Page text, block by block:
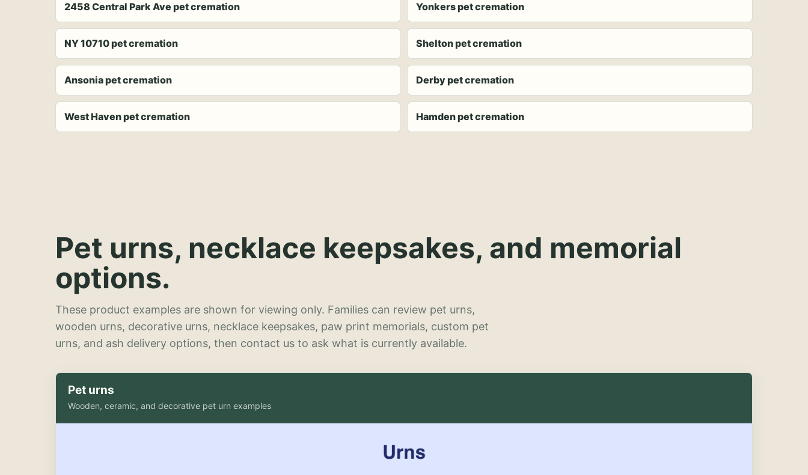
2458 Central Park Ave pet cremation Yonkers pet cremation
NY 10710 pet cremation Shelton pet cremation
Ansonia pet cremation Derby pet cremation
West Haven pet cremation Hamden pet cremation
Pet urns, necklace keepsakes, and memorial
options.
These product examples are shown for viewing only. Families can review pet urns,
wooden urns, decorative urns, necklace keepsakes, paw print memorials, custom pet
urns, and ash delivery options, then contact us to ask what is currently available.
Pet urns
Wooden, ceramic, and decorative pet urn examples